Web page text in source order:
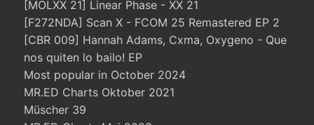
[MOLXX 21] Linear Phase - XX 21
[F272NDA] Scan X - FCOM 25 Remastered EP 2
[CBR 009] Hannah Adams, Cxma, Oxygeno - Que
nos quiten lo bailo! EP
Most popular in October 2024
MR.ED Charts Oktober 2021
Müscher 39